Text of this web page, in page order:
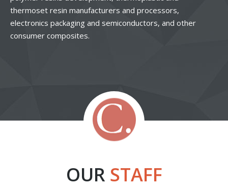
thermoset resin manufacturers and processors,
electronics packaging and semiconductors, and other
consumer composites.
OUR STAFF